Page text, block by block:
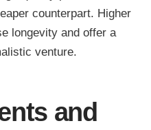
counterpart. Higher
longevity and offer a
venture.
and